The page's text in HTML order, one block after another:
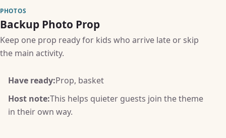
PHOTOS
Backup Photo Prop
Keep one prop ready for kids who arrive late or skip
the main activity.
Have ready:Prop, basket
Host note:This helps quieter guests join the theme
in their own way.